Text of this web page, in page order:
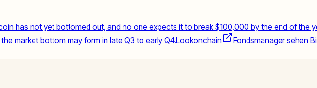
has not yet bottomed out, and no one expects it to break $100,000 by the end of the
market bottom may form in late Q3 to early Q4.Lookonchain
Fondsmanager sehen